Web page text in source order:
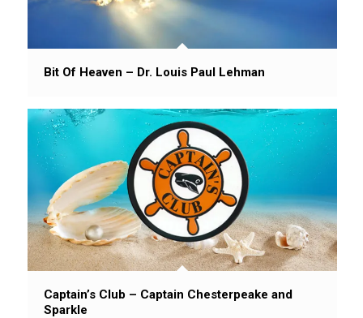
Bit Of Heaven – Dr. Louis Paul Lehman
Captain’s Club – Captain Chesterpeake and
Sparkle